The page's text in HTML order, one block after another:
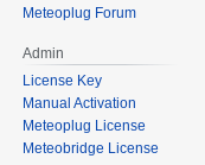
Meteoplug Forum
Admin
License Key
Manual Activation
Meteoplug License
Meteobridge License